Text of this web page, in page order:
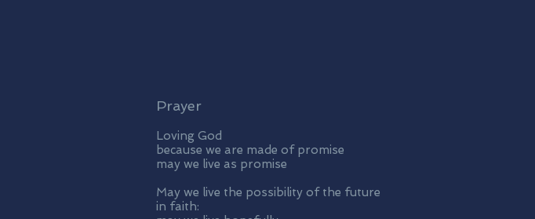
Prayer
Loving God
because we are made of promise
may we live as promise
May we live the possibility of the future
in faith: